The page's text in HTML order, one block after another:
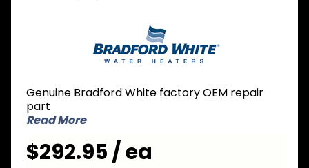
46638-
00
Pressure
2.7 inch
Genuine Bradford White factory OEM repair
part
Read More
$292.95 / ea